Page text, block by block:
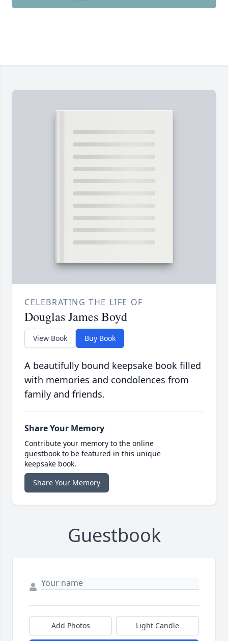
CELEBRATING THE LIFE OF
Douglas James Boyd
View Book Buy Book
A beautifully bound keepsake book filled
with memories and condolences from
family and friends.
Share Your Memory
Contribute your memory to the online
guestbook to be featured in this unique
keepsake book.
Share Your Memory
Guestbook
Add Photos Light Candle